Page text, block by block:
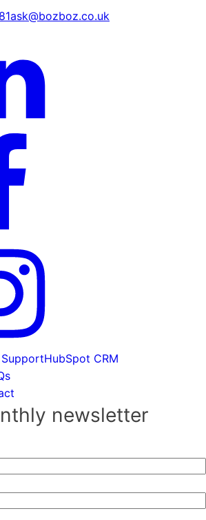
ask@bozboz.co.uk
HubSpot CRM
newsletter